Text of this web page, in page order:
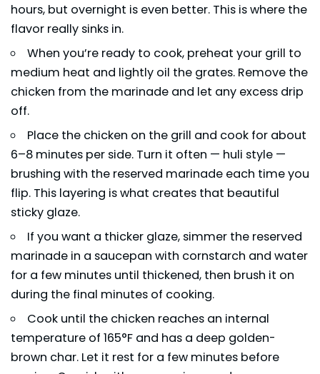
hours, but overnight is even better. This is where the
flavor really sinks in.
When you’re ready to cook, preheat your grill to
medium heat and lightly oil the grates. Remove the
chicken from the marinade and let any excess drip
off.
Place the chicken on the grill and cook for about
6–8 minutes per side. Turn it often — huli style —
brushing with the reserved marinade each time you
flip. This layering is what creates that beautiful
sticky glaze.
If you want a thicker glaze, simmer the reserved
marinade in a saucepan with cornstarch and water
for a few minutes until thickened, then brush it on
during the final minutes of cooking.
Cook until the chicken reaches an internal
temperature of 165°F and has a deep golden-
brown char. Let it rest for a few minutes before